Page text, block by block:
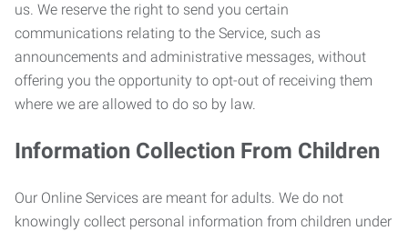
us. We reserve the right to send you certain
communications relating to the Service, such as
announcements and administrative messages, without
offering you the opportunity to opt-out of receiving them
where we are allowed to do so by law.
Information Collection From Children
Our Online Services are meant for adults. We do not
knowingly collect personal information from children under